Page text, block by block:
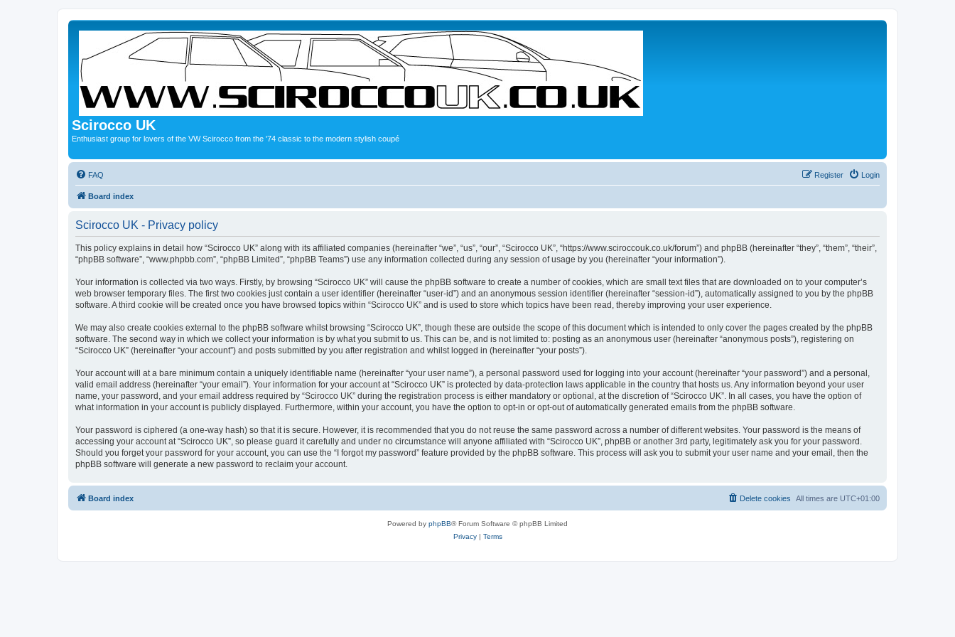
Scirocco UK
Enthusiast group for lovers of the VW Scirocco from the '74 classic to the modern stylish coupé
FAQ Login
Register
Board index
Scirocco UK - Privacy policy
This policy explains in detail how “Scirocco UK” along with its affiliated companies (hereinafter “we”, “us”, “our”, “Scirocco UK”, “https://www.sciroccouk.co.uk/forum”) and phpBB (hereinafter “they”, “them”, “their”,
“phpBB software”, “www.phpbb.com”, “phpBB Limited”, “phpBB Teams”) use any information collected during any session of usage by you (hereinafter “your information”).
Your information is collected via two ways. Firstly, by browsing “Scirocco UK” will cause the phpBB software to create a number of cookies, which are small text files that are downloaded on to your computer’s
web browser temporary files. The first two cookies just contain a user identifier (hereinafter “user-id”) and an anonymous session identifier (hereinafter “session-id”), automatically assigned to you by the phpBB
software. A third cookie will be created once you have browsed topics within “Scirocco UK” and is used to store which topics have been read, thereby improving your user experience.
We may also create cookies external to the phpBB software whilst browsing “Scirocco UK”, though these are outside the scope of this document which is intended to only cover the pages created by the phpBB
software. The second way in which we collect your information is by what you submit to us. This can be, and is not limited to: posting as an anonymous user (hereinafter “anonymous posts”), registering on
“Scirocco UK” (hereinafter “your account”) and posts submitted by you after registration and whilst logged in (hereinafter “your posts”).
Your account will at a bare minimum contain a uniquely identifiable name (hereinafter “your user name”), a personal password used for logging into your account (hereinafter “your password”) and a personal,
valid email address (hereinafter “your email”). Your information for your account at “Scirocco UK” is protected by data-protection laws applicable in the country that hosts us. Any information beyond your user
name, your password, and your email address required by “Scirocco UK” during the registration process is either mandatory or optional, at the discretion of “Scirocco UK”. In all cases, you have the option of
what information in your account is publicly displayed. Furthermore, within your account, you have the option to opt-in or opt-out of automatically generated emails from the phpBB software.
Your password is ciphered (a one-way hash) so that it is secure. However, it is recommended that you do not reuse the same password across a number of different websites. Your password is the means of
accessing your account at “Scirocco UK”, so please guard it carefully and under no circumstance will anyone affiliated with “Scirocco UK”, phpBB or another 3rd party, legitimately ask you for your password.
Should you forget your password for your account, you can use the “I forgot my password” feature provided by the phpBB software. This process will ask you to submit your user name and your email, then the
phpBB software will generate a new password to reclaim your account.
Board index All times are UTC+01:00
Delete cookies
Powered by phpBB® Forum Software © phpBB Limited
Privacy| Terms